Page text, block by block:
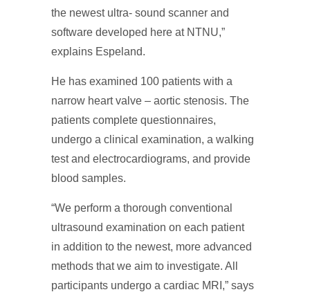
the newest ultra- sound scanner and
software developed here at NTNU,”
explains Espeland.
He has examined 100 patients with a
narrow heart valve – aortic stenosis. The
patients complete questionnaires,
undergo a clinical examination, a walking
test and electrocardiograms, and provide
blood samples.
“We perform a thorough conventional
ultrasound examination on each patient
in addition to the newest, more advanced
methods that we aim to investigate. All
participants undergo a cardiac MRI,” says